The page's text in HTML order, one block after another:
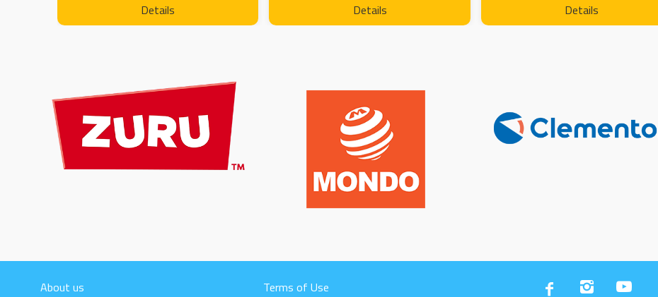
Details
Details
Details
About us Terms of Use